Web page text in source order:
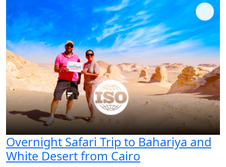
Overnight Safari Trip to Bahariya and
White Desert from Cairo